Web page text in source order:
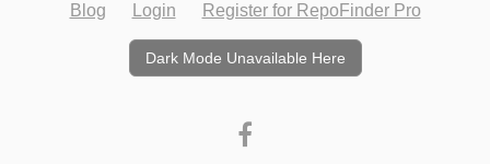
Blog
Login Register for RepoFinder Pro
Dark Mode Unavailable Here